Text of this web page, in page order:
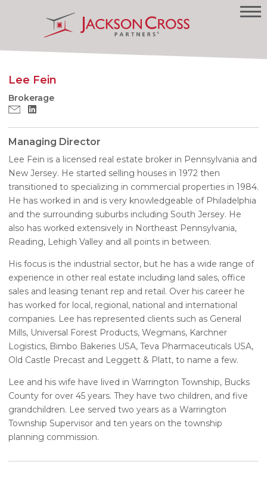
Lee Fein
Brokerage
Managing Director
Lee Fein is a licensed real estate broker in Pennsylvania and
New Jersey. He started selling houses in 1972 then
transitioned to specializing in commercial properties in 1984.
He has worked in and is very knowledgeable of Philadelphia
and the surrounding suburbs including South Jersey. He
also has worked extensively in Northeast Pennsylvania,
Reading, Lehigh Valley and all points in between.
His focus is the industrial sector, but he has a wide range of
experience in other real estate including land sales, office
sales and leasing tenant rep and retail. Over his career he
has worked for local, regional, national and international
companies. Lee has represented clients such as General
Mills, Universal Forest Products, Wegmans, Karchner
Logistics, Bimbo Bakeries USA, Teva Pharmaceuticals USA,
Old Castle Precast and Leggett & Platt, to name a few.
Lee and his wife have lived in Warrington Township, Bucks
County for over 45 years. They have two children, and five
grandchildren. Lee served two years as a Warrington
Township Supervisor and ten years on the township
planning commission.